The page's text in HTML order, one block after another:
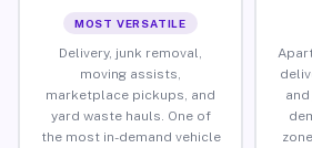
MOST VERSATILE
Delivery, junk removal,
moving assists,
marketplace pickups, and
yard waste hauls. One of
the most in-demand vehicle